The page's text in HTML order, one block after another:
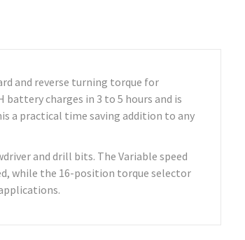
and reverse turning torque for
charges in 3 to 5 hours and is
a practical time saving addition to any
and drill bits. The Variable speed
while the 16-position torque selector